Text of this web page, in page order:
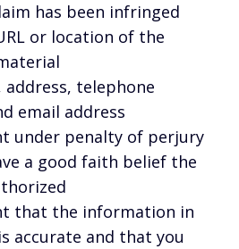
has been infringed
or location of the
address, telephone
email address
under penalty of perjury
a good faith belief the
that the information in
accurate and that you